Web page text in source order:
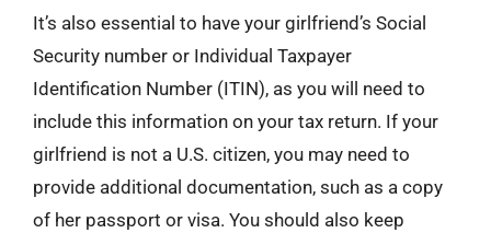
It’s also essential to have your girlfriend’s Social
Security number or Individual Taxpayer
Identification Number (ITIN), as you will need to
include this information on your tax return. If your
girlfriend is not a U.S. citizen, you may need to
provide additional documentation, such as a copy
of her passport or visa. You should also keep